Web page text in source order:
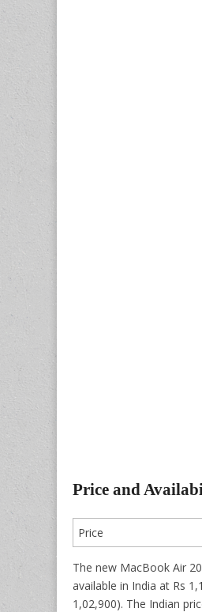
Price and
Price
The new MacBook Air
available in India at Rs
1,02,900). The Indian